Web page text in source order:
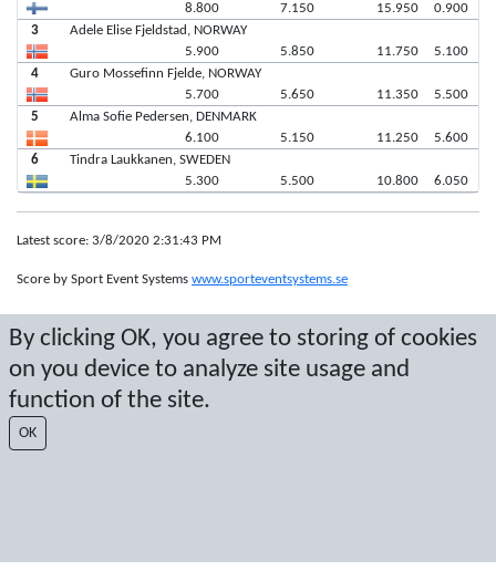
By clicking OK, you agree to storing of cookies
on you device to analyze site usage and
function of the site.
OK
8.800
7.150 15.950
0.900
3
Adele Elise Fjeldstad, NORWAY
5.900
5.850 11.750
5.100
4
Guro Mossefinn Fjelde, NORWAY
5.700
5.650 11.350
5.500
5
Alma Sofie Pedersen, DENMARK
6.100
5.150 11.250
5.600
6
Tindra Laukkanen, SWEDEN
5.300
5.500 10.800 6.050
Latest score: 3/8/2020 2:31:43 PM
Score by Sport Event Systems www.sporteventsystems.se
Last Update: 8/8/2026 10:45:44 AM
© 2026 Sport Event Systems/TH Systems AB. All content and data are
protected by copyright. No copying or redistribution allowed without prior
written permission.